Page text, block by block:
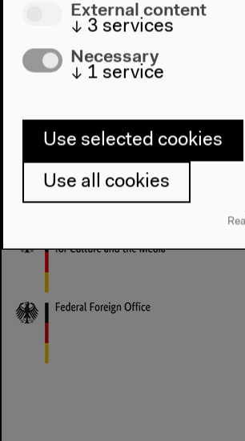
Exhibition Graphic and
Haus der Kulturen der Welt is
Minister of State for Culture and the
by the Federal Foreign Office.
External content
↓ 3 services
Necessary
↓ 1 service
Use selected cookies
Use all cookies